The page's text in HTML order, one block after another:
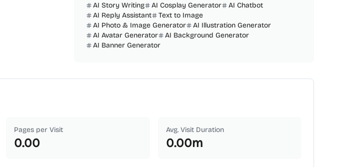
AI Story Writing AI Cosplay Generator
AI Chatbot
AI Reply Assistant
Text to Image
AI Photo & Image Generator
AI Illustration Generator
AI Avatar Generator
AI Background Generator
AI Banner Generator
Pages per Visit
0.00
Avg. Visit Duration
0.00m